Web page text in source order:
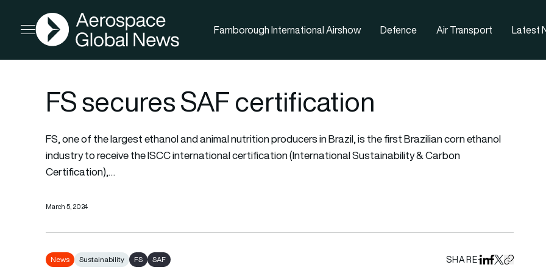
Open menu
AGN
Farnborough International Airshow Defence Air Transport Latest
FS secures SAF certification
FS, one of the largest ethanol and animal nutrition producers in Brazil, is the first Brazilian corn ethanol
industry to receive the ISCC international certification (International Sustainability & Carbon
Certification),…
March 5, 2024
News Sustainability FS SAF SHAREShare on LinkedIn
Share on
Share on X
Copy